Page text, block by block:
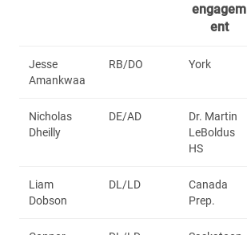
engagem
ent
Jesse
Amankwaa
RB/DO York
Nicholas
Dheilly
DE/AD
Dr. Martin
LeBoldus
HS
Liam
Dobson
DL/LD
Canada
Prep.